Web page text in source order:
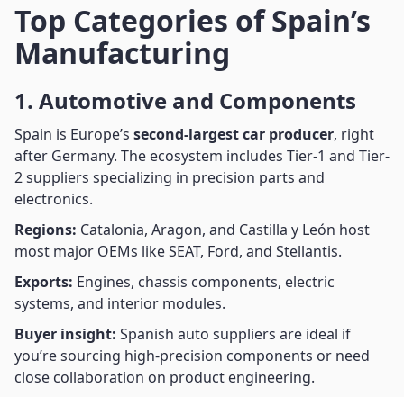
Top Categories of Spain’s
Manufacturing
1. Automotive and Components
Spain is Europe’s second-largest car producer, right
after Germany. The ecosystem includes Tier-1 and Tier-
2 suppliers specializing in precision parts and
electronics.
Regions: Catalonia, Aragon, and Castilla y León host
most major OEMs like SEAT, Ford, and Stellantis.
Exports: Engines, chassis components, electric
systems, and interior modules.
Buyer insight: Spanish auto suppliers are ideal if
you’re sourcing high-precision components or need
close collaboration on product engineering.